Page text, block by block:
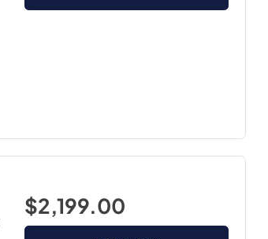
$2,199.00